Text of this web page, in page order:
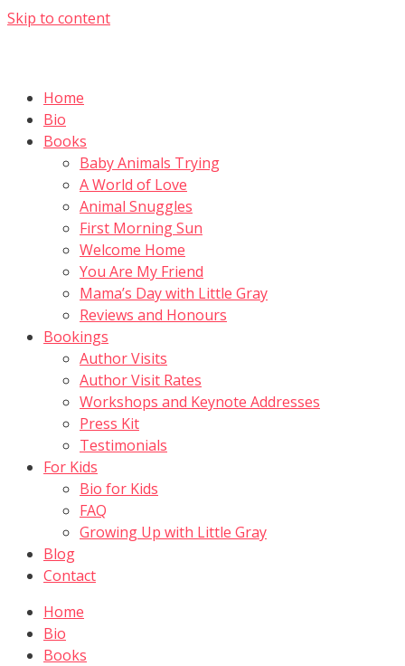
Skip to content
Home
Bio
Books
Baby Animals Trying
A World of Love
Animal Snuggles
First Morning Sun
Welcome Home
You Are My Friend
Mama’s Day with Little Gray
Reviews and Honours
Bookings
Author Visits
Author Visit Rates
Workshops and Keynote Addresses
Press Kit
Testimonials
For Kids
Bio for Kids
FAQ
Growing Up with Little Gray
Blog
Contact
Home
Bio
Books